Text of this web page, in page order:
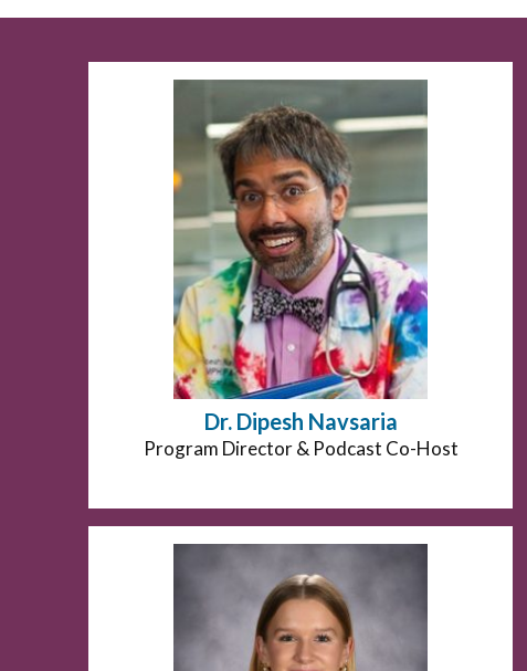
Dr. Dipesh Navsaria
Position
Program Director & Podcast Co-Host